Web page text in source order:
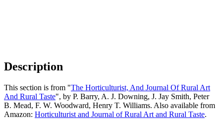
Description
This section is from "The Horticulturist, And Journal Of Rural Art
And Rural Taste", by P. Barry, A. J. Downing, J. Jay Smith, Peter
B. Mead, F. W. Woodward, Henry T. Williams. Also available from
Amazon: Horticulturist and Journal of Rural Art and Rural Taste.